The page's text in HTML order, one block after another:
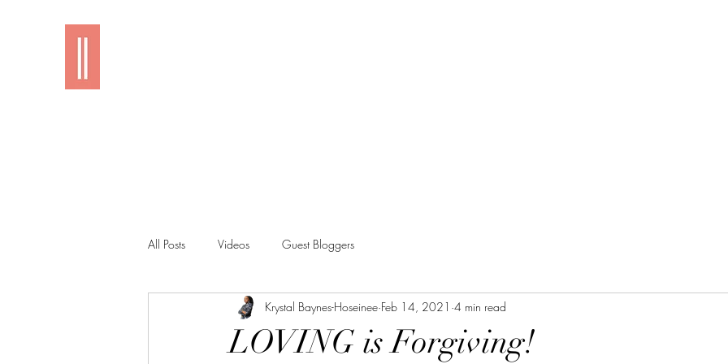
All Posts Videos Guest Bloggers
LOVING is Forgiving!
Krystal Baynes-Hoseinee Feb 14, 2021 4 min read